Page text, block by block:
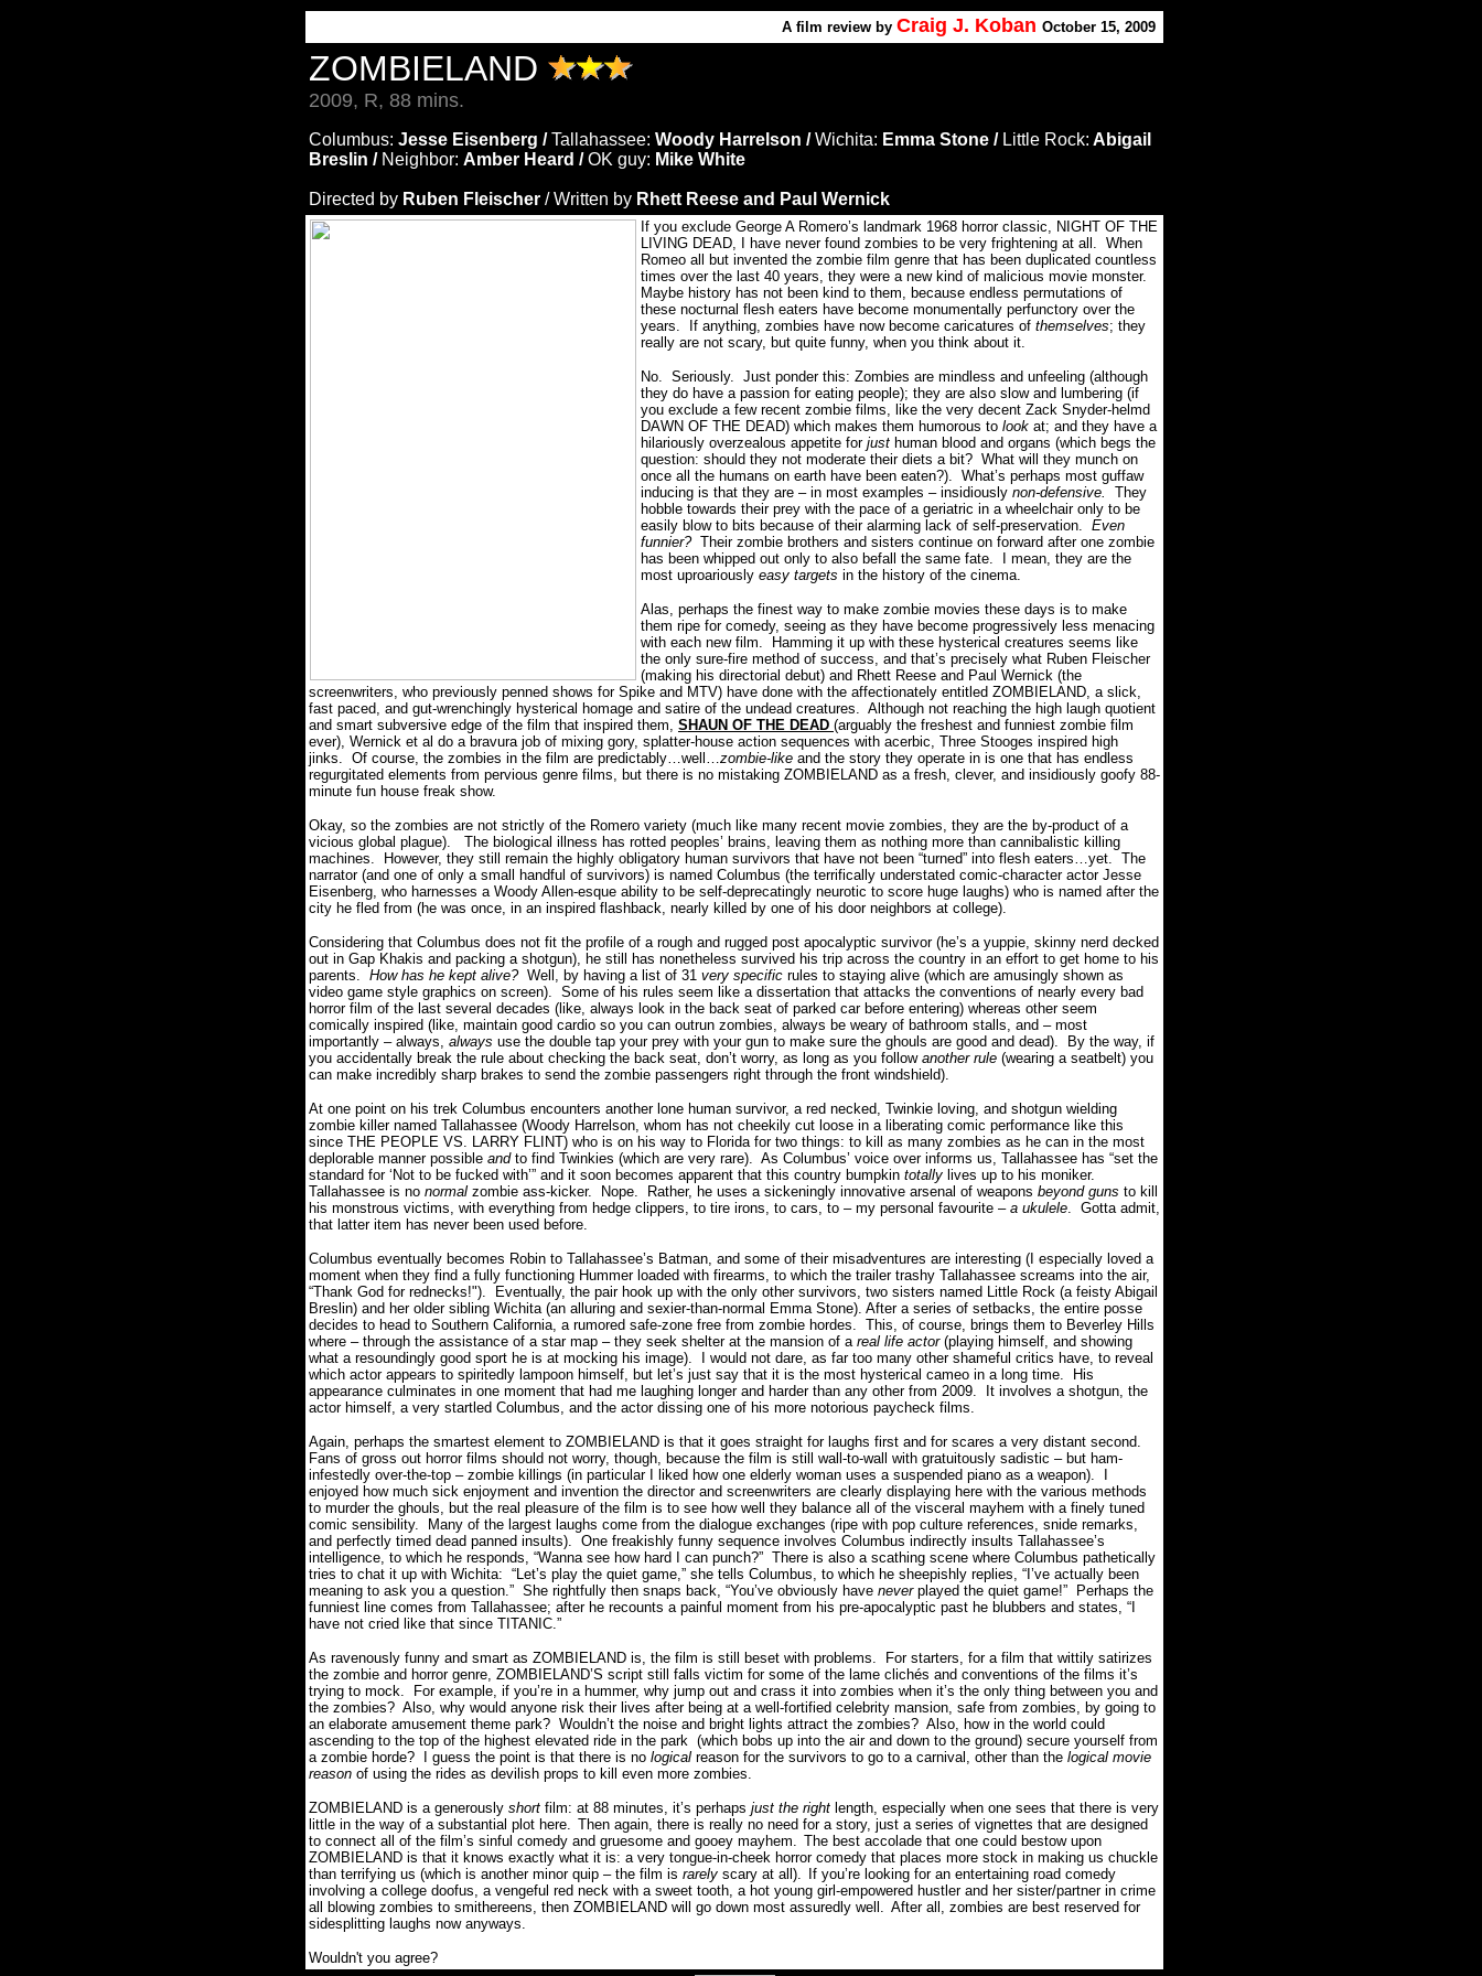
A film review by Craig J. Koban October 15, 2009
ZOMBIELAND
2009, R, 88 mins.
Columbus: Jesse Eisenberg /Tallahassee: Woody Harrelson /Wichita: Emma Stone / Little Rock: Abigail
Breslin / Neighbor: Amber Heard /OK guy: Mike White
Directed by Ruben Fleischer / Written by Rhett Reese and Paul Wernick
If you exclude George A Romero’s landmark 1968 horror classic, NIGHT OF THE
LIVING DEAD, I have never found zombies to be very frightening at all. When
Romeo all but invented the zombie film genre that has been duplicated countless
times over the last 40 years, they were a new kind of malicious movie monster.
Maybe history has not been kind to them, because endless permutations of
these nocturnal flesh eaters have become monumentally perfunctory over the
years.
If anything, zombies have now become caricatures of themselves; they
really are not scary, but quite funny, when you think about it.
No. Seriously. Just ponder this: Zombies are mindless and unfeeling (although
they do have a passion for eating people); they are also slow and lumbering (if
you exclude a few recent zombie films, like the very decent Zack Snyder-helmd
DAWN OF THE DEAD) which makes them humorous to look at; and they have a
hilariously overzealous appetite for just human blood and organs (which begs the
question: should they not moderate their diets a bit? What will they munch on
once all the humans on earth have been eaten?). What’s perhaps most guffaw
inducing is that they are – in most examples – insidiously non-defensive.
They
hobble towards their prey with the pace of a geriatric in a wheelchair only to be
easily blow to bits because of their alarming lack of self-preservation. Even
funnier? Their zombie brothers and sisters continue on forward after one zombie
has been whipped out only to also befall the same fate.
I mean, they are the
most uproariously easy targets in the history of the cinema.
Alas, perhaps the finest way to make zombie movies these days is to make
them ripe for comedy, seeing as they have become progressively less menacing
with each new film.
Hamming it up with these hysterical creatures seems like
the only sure-fire method of success, and that’s precisely what Ruben Fleischer
(making his directorial debut) and Rhett Reese and Paul Wernick (the
screenwriters, who previously penned shows for Spike and MTV) have done with the affectionately entitled ZOMBIELAND, a slick,
fast paced, and gut-wrenchingly hysterical homage and satire of the undead creatures. Although not reaching the high laugh quotient
and smart subversive edge of the film that inspired them, SHAUN OF THE DEAD (arguably the freshest and funniest zombie film
ever), Wernick et al do a bravura job of mixing gory, splatter-house action sequences with acerbic, Three Stooges inspired high
jinks. Of course, the zombies in the film are predictably…well…zombie-like and the story they operate in is one that has endless
regurgitated elements from pervious genre films, but there is no mistaking ZOMBIELAND as a fresh, clever, and insidiously goofy 88-
minute fun house freak show.
Okay, so the zombies are not strictly of the Romero variety (much like many recent movie zombies, they are the by-product of a
vicious global plague).
The biological illness has rotted peoples’ brains, leaving them as nothing more than cannibalistic killing
machines.
However, they still remain the highly obligatory human survivors that have not been “turned” into flesh eaters…yet. The
narrator (and one of only a small handful of survivors) is named Columbus (the terrifically understated comic-character actor Jesse
Eisenberg, who harnesses a Woody Allen-esque ability to be self-deprecatingly neurotic to score huge laughs) who is named after the
city he fled from (he was once, in an inspired flashback, nearly killed by one of his door neighbors at college).
Considering that Columbus does not fit the profile of a rough and rugged post apocalyptic survivor (he’s a yuppie, skinny nerd decked
out in Gap Khakis and packing a shotgun), he still has nonetheless survived his trip across the country in an effort to get home to his
parents. How has he kept alive? Well, by having a list of 31 very specific rules to staying alive (which are amusingly shown as
video game style graphics on screen). Some of his rules seem like a dissertation that attacks the conventions of nearly every bad
horror film of the last several decades (like, always look in the back seat of parked car before entering) whereas other seem
comically inspired (like, maintain good cardio so you can outrun zombies, always be weary of bathroom stalls, and – most
importantly – always, always use the double tap your prey with your gun to make sure the ghouls are good and dead).
By the way, if
you accidentally break the rule about checking the back seat, don’t worry, as long as you follow another rule (wearing a seatbelt) you
can make incredibly sharp brakes to send the zombie passengers right through the front windshield).
At one point on his trek Columbus encounters another lone human survivor, a red necked, Twinkie loving, and shotgun wielding
zombie killer named Tallahassee (Woody Harrelson, whom has not cheekily cut loose in a liberating comic performance like this
since THE PEOPLE VS. LARRY FLINT) who is on his way to Florida for two things: to kill as many zombies as he can in the most
deplorable manner possible and to find Twinkies (which are very rare). As Columbus’ voice over informs us, Tallahassee has “set the
standard for ‘Not to be fucked with’” and it soon becomes apparent that this country bumpkin totally lives up to his moniker.
Tallahassee is no normal zombie ass-kicker. Nope. Rather, he uses a sickeningly innovative arsenal of weapons beyond guns to kill
his monstrous victims, with everything from hedge clippers, to tire irons, to cars, to – my personal favourite – a ukulele. Gotta admit,
that latter item has never been used before.
Columbus eventually becomes Robin to Tallahassee’s Batman, and some of their misadventures are interesting (I especially loved a
moment when they find a fully functioning Hummer loaded with firearms, to which the trailer trashy Tallahassee screams into the air,
“Thank God for rednecks!").
Eventually, the pair hook up with the only other survivors, two sisters named Little Rock (a feisty Abigail
Breslin) and her older sibling Wichita (an alluring and sexier-than-normal Emma Stone). After a series of setbacks, the entire posse
decides to head to Southern California, a rumored safe-zone free from zombie hordes. This, of course, brings them to Beverley Hills
where – through the assistance of a star map – they seek shelter at the mansion of a real life actor(playing himself, and showing
what a resoundingly good sport he is at mocking his image).
I would not dare, as far too many other shameful critics have, to reveal
which actor appears to spiritedly lampoon himself, but let’s just say that it is the most hysterical cameo in a long time. His
appearance culminates in one moment that had me laughing longer and harder than any other from 2009.
It involves a shotgun, the
actor himself, a very startled Columbus, and the actor dissing one of his more notorious paycheck films.
Again, perhaps the smartest element to ZOMBIELAND is that it goes straight for laughs first and for scares a very distant second.
Fans of gross out horror films should not worry, though, because the film is still wall-to-wall with gratuitously sadistic – but ham-
infestedly over-the-top – zombie killings (in particular I liked how one elderly woman uses a suspended piano as a weapon).
enjoyed how much sick enjoyment and invention the director and screenwriters are clearly displaying here with the various methods
to murder the ghouls, but the real pleasure of the film is to see how well they balance all of the visceral mayhem with a finely tuned
comic sensibility.
Many of the largest laughs come from the dialogue exchanges (ripe with pop culture references, snide remarks,
and perfectly timed dead panned insults). One freakishly funny sequence involves Columbus indirectly insults Tallahassee’s
intelligence, to which he responds, “Wanna see how hard I can punch?” There is also a scathing scene where Columbus pathetically
tries to chat it up with Wichita: “Let’s play the quiet game,” she tells Columbus, to which he sheepishly replies, “I’ve actually been
meaning to ask you a question.” She rightfully then snaps back, “You’ve obviously have neverplayed the quiet game!”
Perhaps the
funniest line comes from Tallahassee; after he recounts a painful moment from his pre-apocalyptic past he blubbers and states, “I
have not cried like that since TITANIC.”
As ravenously funny and smart as ZOMBIELAND is, the film is still beset with problems.
For starters, for a film that wittily satirizes
the zombie and horror genre, ZOMBIELAND’S script still falls victim for some of the lame clichés and conventions of the films it’s
trying to mock.
For example, if you’re in a hummer, why jump out and crass it into zombies when it’s the only thing between you and
the zombies? Also, why would anyone risk their lives after being at a well-fortified celebrity mansion, safe from zombies, by going to
an elaborate amusement theme park? Wouldn’t the noise and bright lights attract the zombies? Also, how in the world could
ascending to the top of the highest elevated ride in the park (which bobs up into the air and down to the ground) secure yourself from
a zombie horde?
I guess the point is that there is no logical reason for the survivors to go to a carnival, other than the logical movie
reason of using the rides as devilish props to kill even more zombies.
ZOMBIELAND is a generously short film: at 88 minutes, it’s perhaps just the right length, especially when one sees that there is very
little in the way of a substantial plot here. Then again, there is really no need for a story, just a series of vignettes that are designed
to connect all of the film’s sinful comedy and gruesome and gooey mayhem. The best accolade that one could bestow upon
ZOMBIELAND is that it knows exactly what it is: a very tongue-in-cheek horror comedy that places more stock in making us chuckle
than terrifying us (which is another minor quip – the film is rarely scary at all).
If you’re looking for an entertaining road comedy
involving a college doofus, a vengeful red neck with a sweet tooth, a hot young girl-empowered hustler and her sister/partner in crime
all blowing zombies to smithereens, then ZOMBIELAND will go down most assuredly well. After all, zombies are best reserved for
sidesplitting laughs now anyways.
Wouldn't you agree?